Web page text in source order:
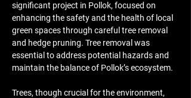
significant project in Pollok, focused on
enhancing the safety and the health of local
green spaces through careful tree removal
and hedge pruning. Tree removal was
essential to address potential hazards and
maintain the balance of Pollok’s ecosystem.
Trees, though crucial for the environment,